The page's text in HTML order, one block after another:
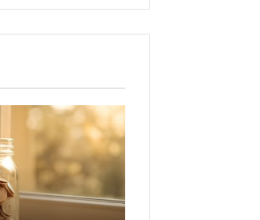
Identity
Search